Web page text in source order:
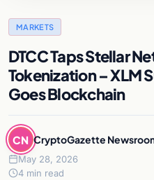
MARKETS
DTCC Taps Stellar
Tokenization – XLM
Goes Blockchain
CN CryptoGazette
May 28, 2026
4 min read